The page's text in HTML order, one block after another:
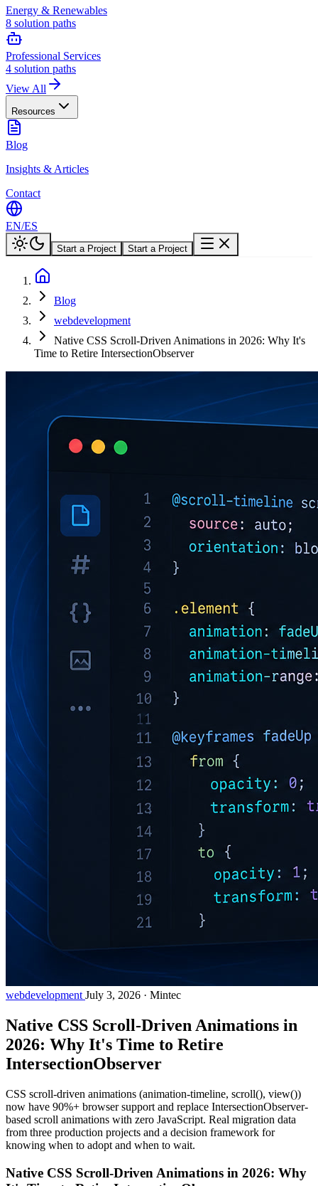
Energy & Renewables
8 solution paths
Professional Services
4 solution paths
View All
Resources
Blog
Insights & Articles
Contact
EN/ES
Start a Project Start a Project
Blog
webdevelopment
Native CSS Scroll-Driven Animations in 2026: Why It's
Time to Retire IntersectionObserver
webdevelopment July 3, 2026 · Mintec
Native CSS Scroll-Driven Animations in
2026: Why It's Time to Retire
IntersectionObserver
CSS scroll-driven animations (animation-timeline, scroll(), view())
now have 90%+ browser support and replace IntersectionObserver-
based scroll animations with zero JavaScript. Real migration data
from three production projects and a decision framework for
knowing when to adopt and when to wait.
Native CSS Scroll-Driven Animations in 2026: Why